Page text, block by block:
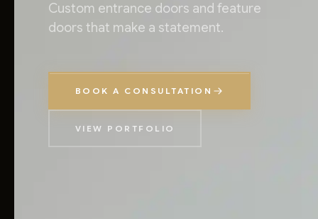
Custom entrance doors and feature
doors that make a statement.
BOOK A CONSULTATION
VIEW PORTFOLIO